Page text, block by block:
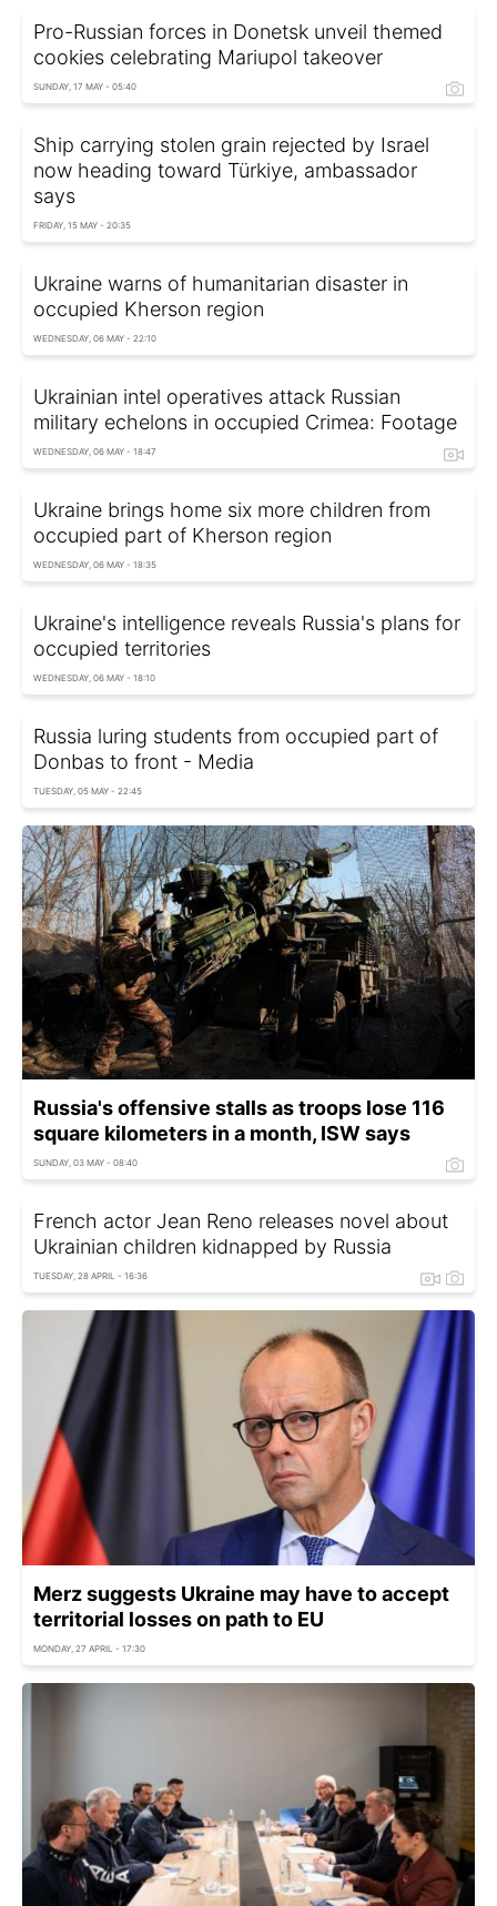
Pro-Russian forces in Donetsk unveil themed
cookies celebrating Mariupol takeover
SUNDAY, 17 MAY - 05:40
Ship carrying stolen grain rejected by Israel
now heading toward Türkiye, ambassador
says
FRIDAY, 15 MAY - 20:35
Ukraine warns of humanitarian disaster in
occupied Kherson region
WEDNESDAY, 06 MAY - 22:10
Ukrainian intel operatives attack Russian
military echelons in occupied Crimea: Footage
WEDNESDAY, 06 MAY - 18:47
Ukraine brings home six more children from
occupied part of Kherson region
WEDNESDAY, 06 MAY - 18:35
Ukraine's intelligence reveals Russia's plans for
occupied territories
WEDNESDAY, 06 MAY - 18:10
Russia luring students from occupied part of
Donbas to front - Media
TUESDAY, 05 MAY - 22:45
Russia's offensive stalls as troops lose 116
square kilometers in a month, ISW says
SUNDAY, 03 MAY - 08:40
French actor Jean Reno releases novel about
Ukrainian children kidnapped by Russia
TUESDAY, 28 APRIL - 16:36
Merz suggests Ukraine may have to accept
territorial losses on path to EU
MONDAY, 27 APRIL - 17:30